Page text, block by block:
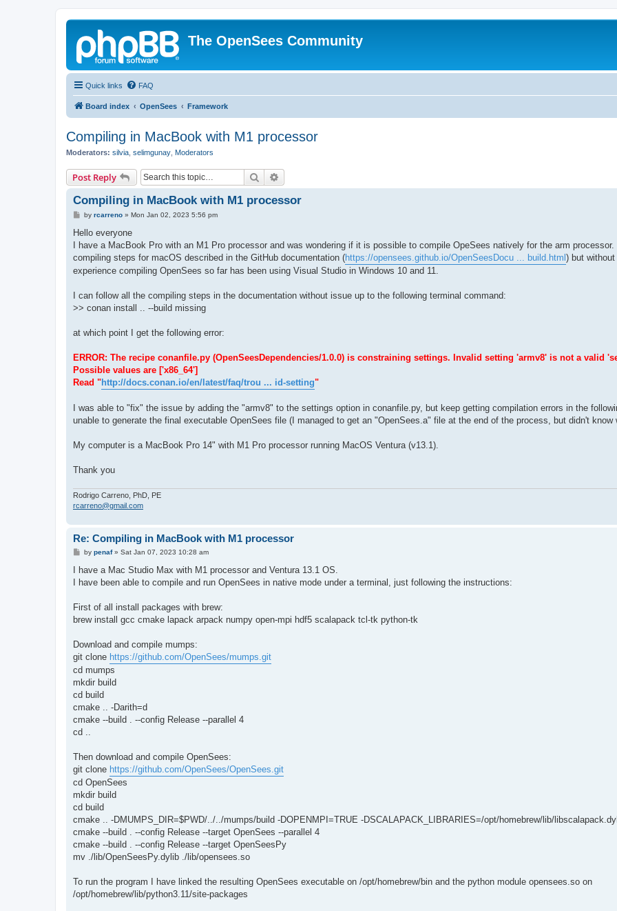
The OpenSees Community
Quick links FAQ
Board index OpenSees Framework
Compiling in MacBook with M1 processor
Moderators: silvia selimgunay Moderators
Post Reply Search
Compiling in MacBook with M1 processor
P
s
by rcarreno» Mon Jan 02, 2023 5:56 pm
Hello everyone
I have a MacBook Pro with an M1 Pro processor and was wondering if it is possible to compile OpeSees natively for the arm
compiling steps for macOS described in the GitHub documentation (https://opensees.github.io/OpenSeesDocu ... build.html) but
experience compiling OpenSees so far has been using Visual Studio in Windows 10 and 11.
I can follow all the compiling steps in the documentation without issue up to the following terminal command:
>> conan install .. --build missing
at which point I get the following error:
ERROR: The recipe conanfile.py (OpenSeesDependencies/1.0.0) is constraining settings. Invalid setting 'armv8' is not a valid
Possible values are ['x86_64']
Read "http://docs.conan.io/en/latest/faq/trou ... id-setting"
I was able to "fix" the issue by adding the "armv8" to the settings option in conanfile.py, but keep getting compilation errors in the
unable to generate the final executable OpenSees file (I managed to get an "OpenSees.a" file at the end of the process, but didn't know
My computer is a MacBook Pro 14" with M1 Pro processor running MacOS Ventura (v13.1).
Thank you
Rodrigo Carreno, PhD, PE
rcarreno@gmail.com
Re: Compiling in MacBook with M1 processor
P
s
by penaf» Sat Jan 07, 2023 10:28 am
I have a Mac Studio Max with M1 processor and Ventura 13.1 OS.
I have been able to compile and run OpenSees in native mode under a terminal, just following the instructions:
First of all install packages with brew:
brew install gcc cmake lapack arpack numpy open-mpi hdf5 scalapack tcl-tk python-tk
Download and compile mumps:
git clone https://github.com/OpenSees/mumps.git
cd mumps
mkdir build
cd build
cmake .. -Darith=d
cmake --build . --config Release --parallel 4
cd ..
Then download and compile OpenSees:
git clone https://github.com/OpenSees/OpenSees.git
cd OpenSees
mkdir build
cd build
cmake .. -DMUMPS_DIR=$PWD/../../mumps/build -DOPENMPI=TRUE -DSCALAPACK_LIBRARIES=/opt/homebrew/lib/
cmake --build . --config Release --target OpenSees --parallel 4
cmake --build . --config Release --target OpenSeesPy
mv ./lib/OpenSeesPy.dylib ./lib/opensees.so
To run the program I have linked the resulting OpenSees executable on /opt/homebrew/bin and the python module opensees.so on
/opt/homebrew/lib/python3.11/site-packages